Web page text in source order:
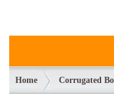
Home Corrugated